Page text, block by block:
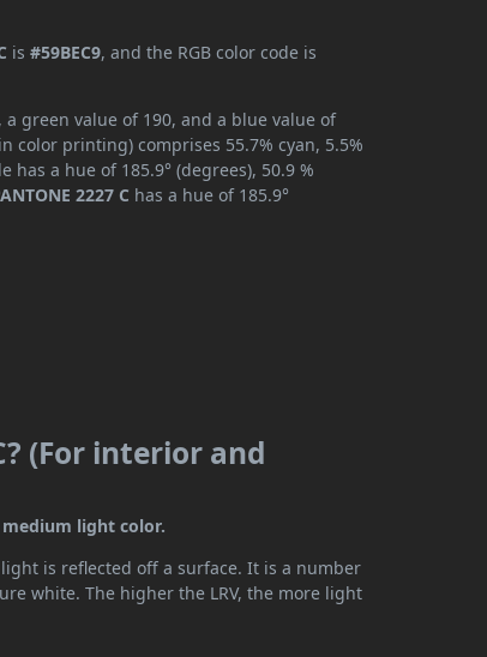
is#59BEC9, and the RGB color code is
a green value of 190, and a blue value of
color printing) comprises 55.7% cyan, 5.5%
has a hue of 185.9° (degrees), 50.9 %
2227 C has a hue of 185.9°
(For interior and
medium light color.
light is reflected off a surface. It is a number
white. The higher the LRV, the more light